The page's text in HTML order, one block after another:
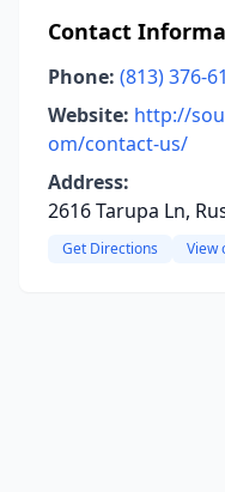
Contact
Phone: (813) 376-
Website: http://
om/contact-us/
Address:
2616 Tarupa Ln,
Get Directions View